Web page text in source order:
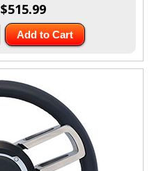
$515.99
Add to Cart